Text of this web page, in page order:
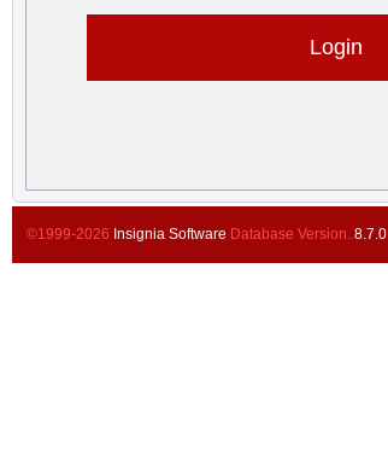
©1999-2026 Insignia Software Database Version..8.7.0